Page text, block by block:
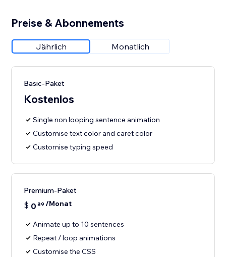
Preise & Abonnements
Jährlich Monatlich
Basic-Paket
Kostenlos
Single non looping sentence animation
Customise text color and caret color
Customise typing speed
Premium-Paket
$ 0 89 /Monat
Animate up to 10 sentences
Repeat / loop animations
Customise the CSS